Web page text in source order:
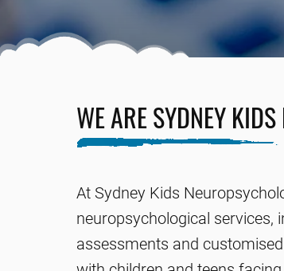
WE ARE SYDNEY
At Sydney Kids
neuropsychological services,
assessments and